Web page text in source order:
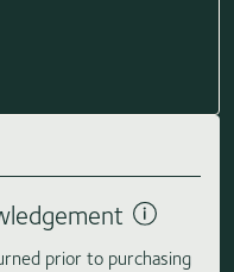
prior to purchasing